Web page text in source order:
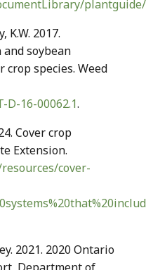
K.W. 2017.
and soybean
crop species. Weed
D-16-00062.1.
Cover crop
Extension.
cover-
2021. 2020 Ontario